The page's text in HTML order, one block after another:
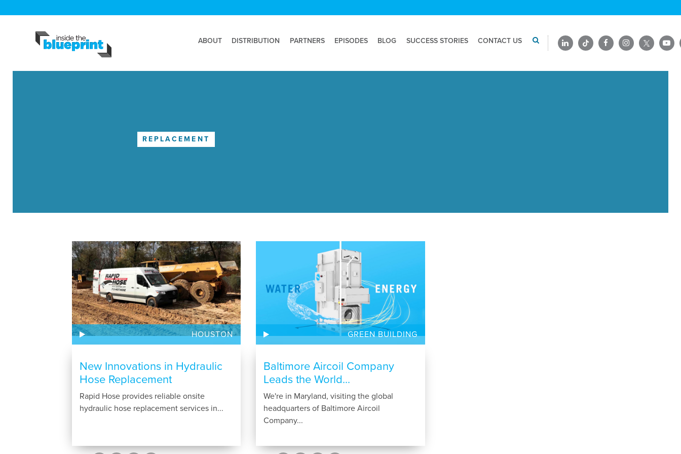
ABOUT DISTRIBUTION PARTNERS EPISODES BLOG SUCCESS STORIES CONTACT US
REPLACEMENT
HOUSTON
New Innovations in Hydraulic
Hose Replacement
Rapid Hose provides reliable onsite
hydraulic hose replacement services in...
GREEN BUILDING
Baltimore Aircoil Company
Leads the World...
We're in Maryland, visiting the global
headquarters of Baltimore Aircoil
Company...